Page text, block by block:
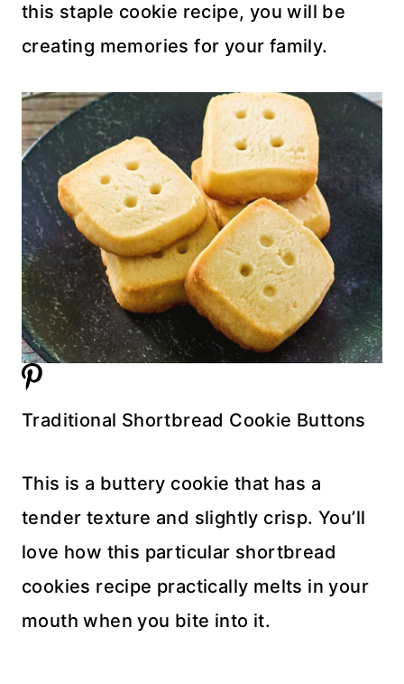
this staple cookie recipe, you will be
creating memories for your family.
Traditional Shortbread Cookie Buttons
This is a buttery cookie that has a
tender texture and slightly crisp. You’ll
love how this particular shortbread
cookies recipe practically melts in your
mouth when you bite into it.